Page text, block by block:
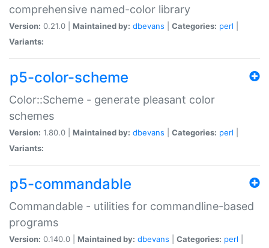
comprehensive named-color library
Version: 0.21.0 | Maintained by: dbevans Categories: perl
Variants:
p5-color-scheme
Color::Scheme - generate pleasant color
schemes
Version: 1.80.0 | Maintained by: dbevans Categories: perl
Variants:
p5-commandable
Commandable - utilities for commandline-based
programs
Version: 0.140.0 | Maintained by: dbevans Categories: perl